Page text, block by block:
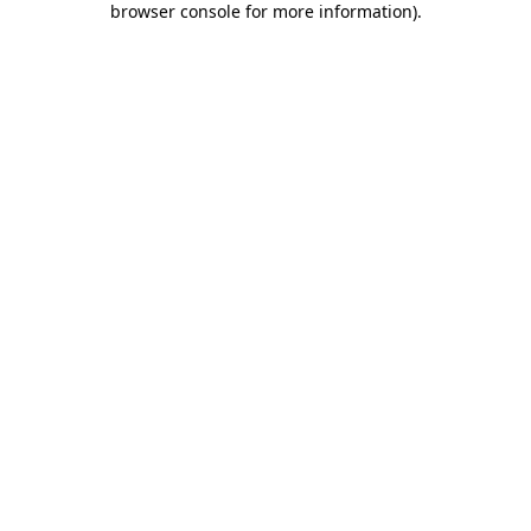
browser console for more information).